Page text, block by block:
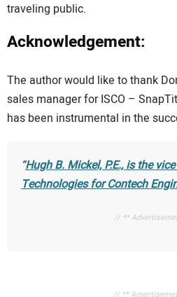
traveling public.
Acknowledgement:
The author would like to thank
sales manager for ISCO –
has been instrumental in the
Hugh B. Mickel, P.E., is the
Technologies for Contech
// **